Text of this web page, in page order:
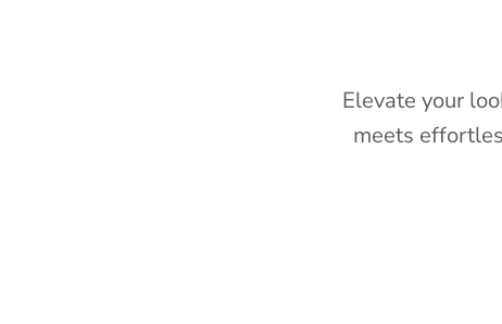
Elevate your
meets